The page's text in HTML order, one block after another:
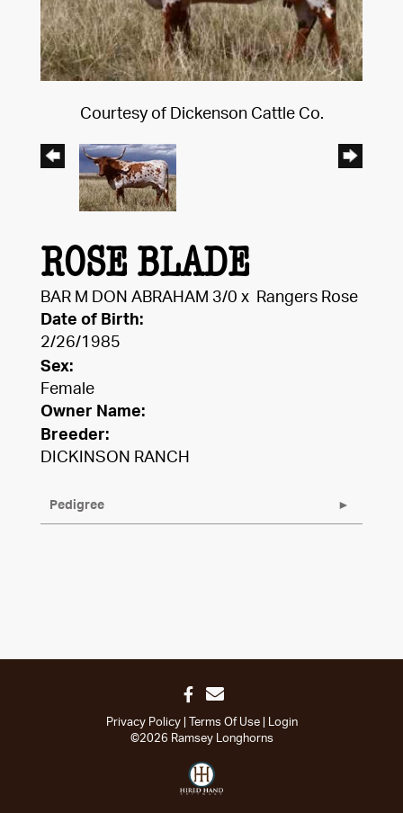
Courtesy of Dickenson Cattle Co.
ROSE BLADE
BAR M DON ABRAHAM 3/0 x
Rangers Rose
Date of Birth:
2/26/1985
Sex:
Female
Owner Name:
Breeder:
DICKINSON RANCH
Pedigree
Privacy Policy Terms Of Use
Login
©2026 Ramsey Longhorns